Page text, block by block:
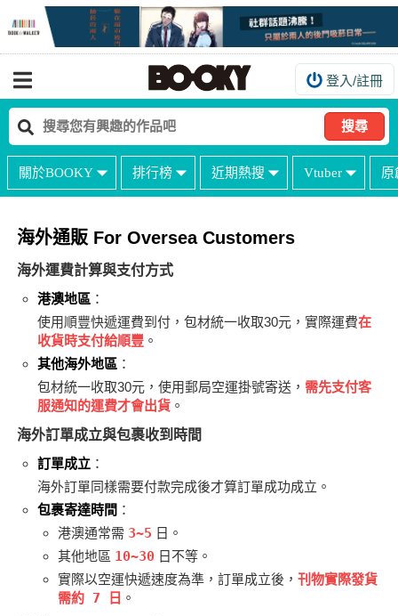
登入/註冊
搜尋
關於BOOKY 排行榜 近期熱搜 Vtuber 原
我的訂單
如何購買
如何委託販售
客服中心
台灣同人誌中心
社團管理中心
海外通販 For Oversea Customers
海外運費計算與支付方式
港澳地區 ：
使用順豐快遞運費到付，包材統一收取30元，實際運費在
收貨時支付給順豐 。
其他海外地區 ：
包材統一收取30元，使用郵局空運掛號寄送， 需先支付客
服通知的運費才會出貨 。
海外訂單成立與包裹收到時間
訂單成立 ：
海外訂單同樣需要付款完成後才算訂單成功成立。
包裹寄達時間 ：
港澳通常需 3~5 日。
其他地區 10~30 日不等。
實際以空運快遞速度為準，訂單成立後，刊物實際發貨
需約 7 日 。